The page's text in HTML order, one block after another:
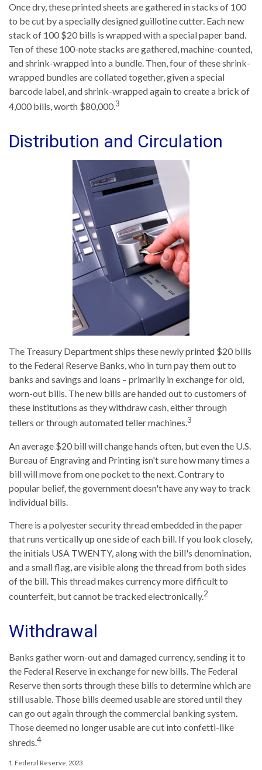
Once dry, these printed sheets are gathered in stacks of 100
to be cut by a specially designed guillotine cutter. Each new
stack of 100 $20 bills is wrapped with a special paper band.
Ten of these 100-note stacks are gathered, machine-counted,
and shrink-wrapped into a bundle. Then, four of these shrink-
wrapped bundles are collated together, given a special
barcode label, and shrink-wrapped again to create a brick of
4,000 bills, worth $80,000.3
Distribution and Circulation
The Treasury Department ships these newly printed $20 bills
to the Federal Reserve Banks, who in turn pay them out to
banks and savings and loans – primarily in exchange for old,
worn-out bills. The new bills are handed out to customers of
these institutions as they withdraw cash, either through
tellers or through automated teller machines.3
An average $20 bill will change hands often, but even the U.S.
Bureau of Engraving and Printing isn't sure how many times a
bill will move from one pocket to the next. Contrary to
popular belief, the government doesn't have any way to track
individual bills.
There is a polyester security thread embedded in the paper
that runs vertically up one side of each bill. If you look closely,
the initials USA TWENTY, along with the bill's denomination,
and a small flag, are visible along the thread from both sides
of the bill. This thread makes currency more difficult to
counterfeit, but cannot be tracked electronically.2
Withdrawal
Banks gather worn-out and damaged currency, sending it to
the Federal Reserve in exchange for new bills. The Federal
Reserve then sorts through these bills to determine which are
still usable. Those bills deemed usable are stored until they
can go out again through the commercial banking system.
Those deemed no longer usable are cut into confetti-like
shreds.4
1. Federal Reserve, 2023